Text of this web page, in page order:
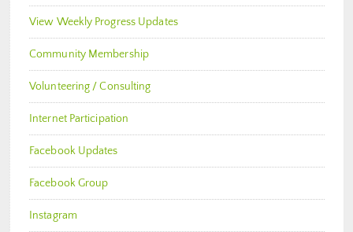
View Weekly Progress Updates
Community Membership
Volunteering / Consulting
Internet Participation
Facebook Updates
Facebook Group
Instagram